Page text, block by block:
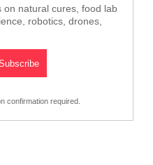
on natural cures, food lab
robotics, drones,
confirmation required.